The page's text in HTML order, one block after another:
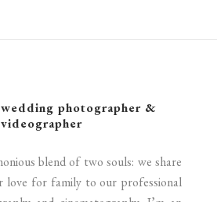
photographer &
videographer
blend of two souls: we share
love for family to our professional